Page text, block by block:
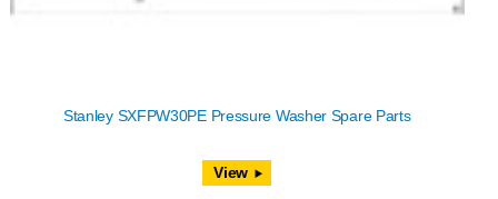
Stanley SXFPW30PE Pressure Washer Spare Parts
View